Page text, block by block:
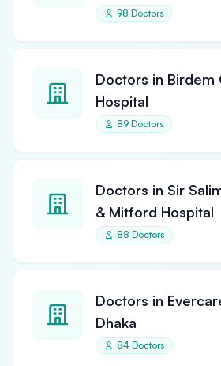
98 Doctors
Doctors in Birdem
Hospital
89 Doctors
Doctors in Sir
& Mitford Hospital
88 Doctors
Doctors in
Dhaka
84 Doctors